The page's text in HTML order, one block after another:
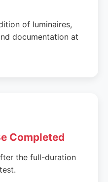
of luminaires,
documentation at
Completed
the full-duration